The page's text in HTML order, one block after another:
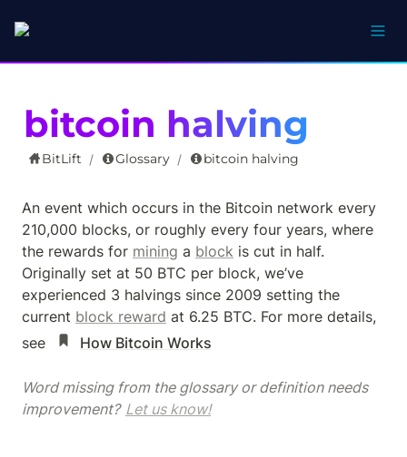
bitcoin halving
BitLift / Glossary / bitcoin halving
An event which occurs in the Bitcoin network every
210,000 blocks, or roughly every four years, where
the rewards for mining a block is cut in half.
Originally set at 50 BTC per block, we’ve
experienced 3 halvings since 2009 setting the
current block reward at 6.25 BTC. For more details,
see
How Bitcoin Works
Word missing from the glossary or definition needs
improvement? Let us know!